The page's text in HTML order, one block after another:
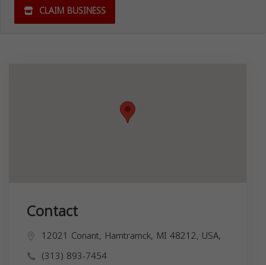
CLAIM BUSINESS
Contact
12021 Conant, Hamtramck, MI 48212, USA,
(313) 893-7454